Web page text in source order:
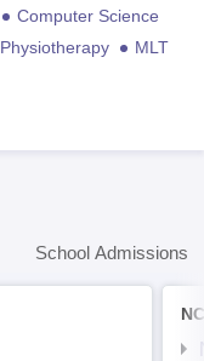
Computer Science
Physiotherapy
MLT
School Admissions